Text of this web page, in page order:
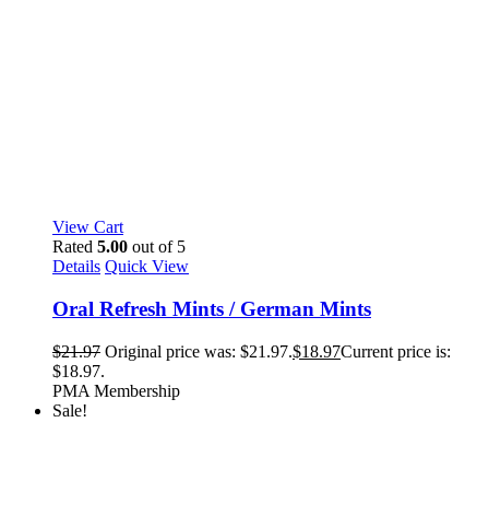
View Cart
Rated 5.00 out of 5
Details Quick View
Oral Refresh Mints / German Mints
$21.97 Original price was: $21.97.$18.97Current price is:
$18.97.
PMA Membership
Sale!